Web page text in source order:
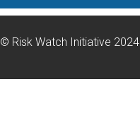
© Risk Watch Initiative 2024